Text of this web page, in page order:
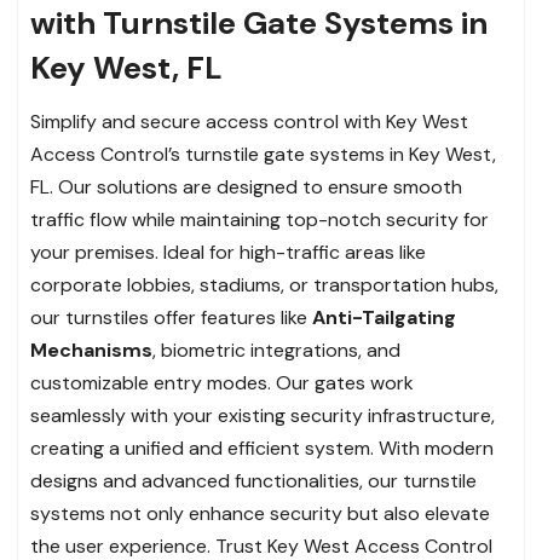
with Turnstile Gate Systems in
Key West, FL
Simplify and secure access control with Key West
Access Control’s turnstile gate systems in Key West,
FL. Our solutions are designed to ensure smooth
traffic flow while maintaining top-notch security for
your premises. Ideal for high-traffic areas like
corporate lobbies, stadiums, or transportation hubs,
our turnstiles offer features like Anti-Tailgating
Mechanisms, biometric integrations, and
customizable entry modes. Our gates work
seamlessly with your existing security infrastructure,
creating a unified and efficient system. With modern
designs and advanced functionalities, our turnstile
systems not only enhance security but also elevate
the user experience. Trust Key West Access Control